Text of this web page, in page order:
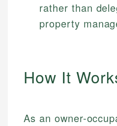
rather than
property
How It
As an owner-